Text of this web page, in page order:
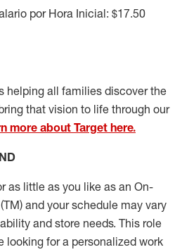
por Hora Inicial: $17.50
helping all families discover the
that vision to life through our
more about Target here.
as little as you like as an On-
and your schedule may vary
and store needs. This role
looking for a personalized work